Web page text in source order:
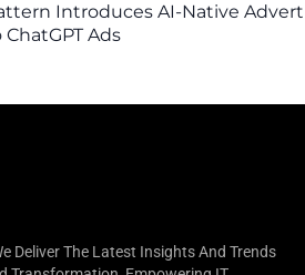
Introduces AI-Native
ChatGPT Ads
Deliver The Latest Insights And Trends